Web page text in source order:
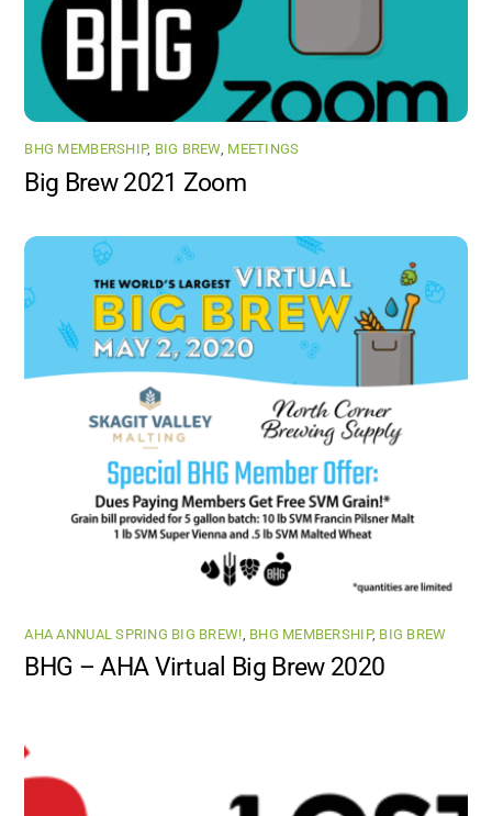
BHG MEMBERSHIP, BIG BREW, MEETINGS
Big Brew 2021 Zoom
AHA ANNUAL SPRING BIG BREW! BHG MEMBERSHIP, BIG BREW
BHG – AHA Virtual Big Brew 2020